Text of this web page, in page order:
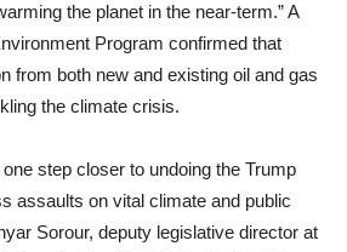
the planet in the near-term.” A
Program confirmed that
from both new and existing oil and gas
the climate crisis.
one step closer to undoing the Trump
assaults on vital climate and public
Sorour, deputy legislative director at